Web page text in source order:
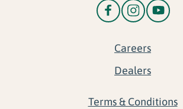
Careers
Dealers
Terms & Conditions